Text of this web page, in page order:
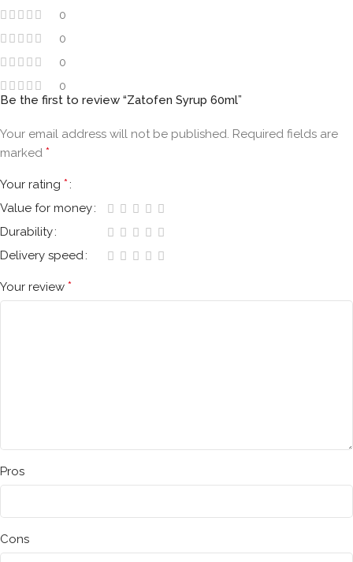
0
0
0
0
Be the first to review “Zatofen Syrup 60ml”
Your email address will not be published. Required fields are
marked *
Your rating *
Value for money
Durability
Delivery speed
Your review *
Pros
Cons